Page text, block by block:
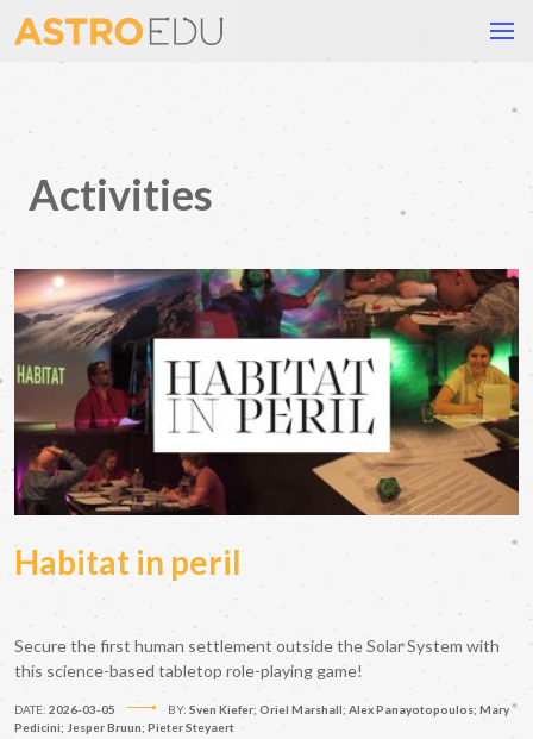
Activities
Habitat in peril
Secure the first human settlement outside the Solar System with
this science-based tabletop role-playing game!
DATE: 2026-03-05 BY: Sven Kiefer; Oriel Marshall; Alex Panayotopoulos; Mary
Pedicini; Jesper Bruun; Pieter Steyaert